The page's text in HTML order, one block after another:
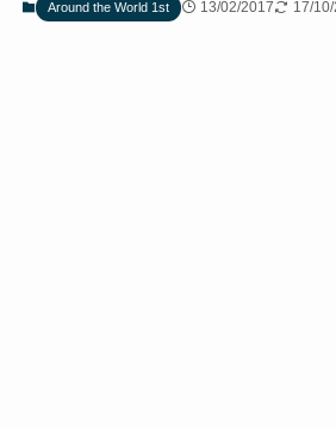
Around the World 1st 13/02/2017 17/